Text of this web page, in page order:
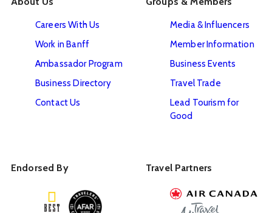
Careers With Us
Work in Banff
Ambassador Program
Business Directory
Contact Us
Media & Influencers
Member Information
Business Events
Travel Trade
Lead Tourism for
Good
Endorsed By Travel Partners